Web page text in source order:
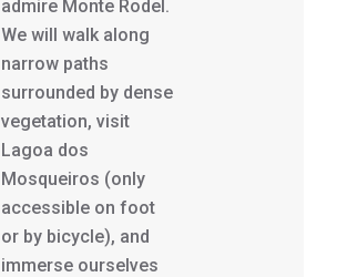
admire Monte Rodel.
We will walk along
narrow paths
surrounded by dense
vegetation, visit
Lagoa dos
Mosqueiros (only
accessible on foot
or by bicycle), and
immerse ourselves